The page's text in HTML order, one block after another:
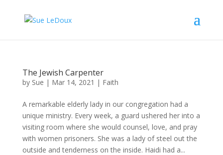
The Jewish Carpenter
by Sue | Mar 14, 2021 | Faith
A remarkable elderly lady in our congregation had a
unique ministry. Every week, a guard ushered her into a
visiting room where she would counsel, love, and pray
with women prisoners. She was a lady of steel out the
outside and tenderness on the inside. Haidi had a...